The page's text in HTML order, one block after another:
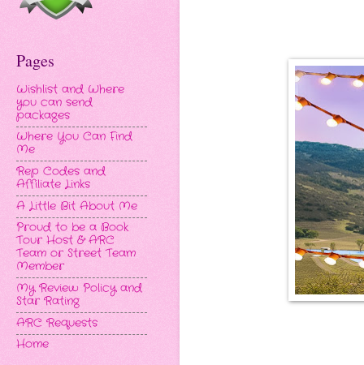
Pages
Wishlist and Where
you can send
packages
Where You Can Find
Me
Rep Codes and
Affiliate Links
A Little Bit About Me
Proud to be a Book
Tour Host & ARC
Team or Street Team
Member
My Review Policy and
Star Rating
ARC Requests
Home